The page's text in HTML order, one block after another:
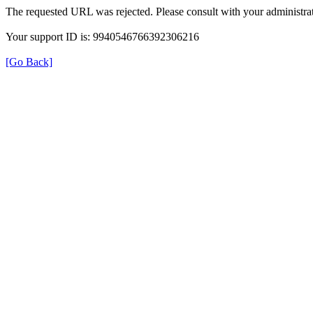
The requested URL was rejected. Please consult with your
Your support ID is: 9940546766392306216
[Go Back]